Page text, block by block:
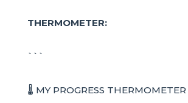
THERMOMETER:
```
🌡️ MY PROGRESS THERMOMETER